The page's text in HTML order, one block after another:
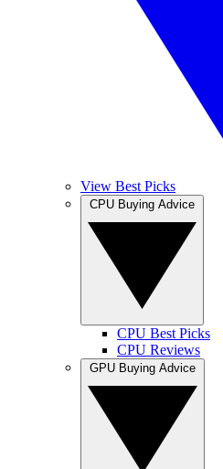
View Best Picks
CPU Best Picks
CPU Reviews